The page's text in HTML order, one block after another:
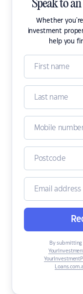
Speak to
Whether
investment
help you
By